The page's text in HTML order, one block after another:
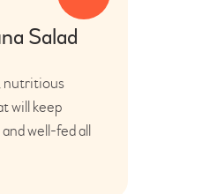
Salad
nutritious
will keep
well-fed all